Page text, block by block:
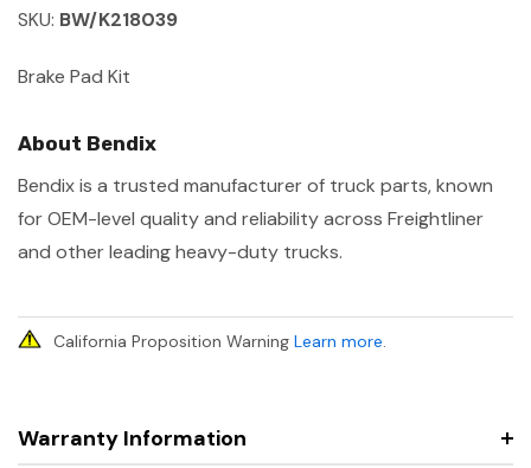
SKU: BW/K218039
Brake Pad Kit
About Bendix
Bendix is a trusted manufacturer of truck parts, known
for OEM-level quality and reliability across Freightliner
and other leading heavy-duty trucks.
California Proposition Warning Learn more.
Warranty Information